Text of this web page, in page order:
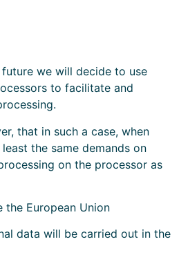
we will decide to use
to facilitate and
that in such a case, when
the same demands on
on the processor as
European Union
data will be carried out in the